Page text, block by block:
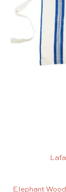
Elephant